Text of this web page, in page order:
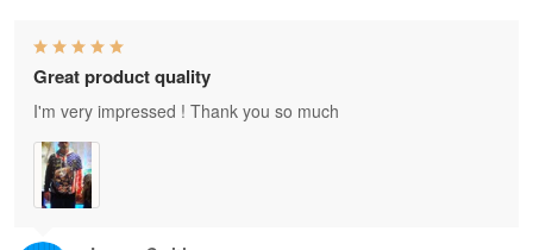
Great product quality
I'm very impressed ! Thank you so much